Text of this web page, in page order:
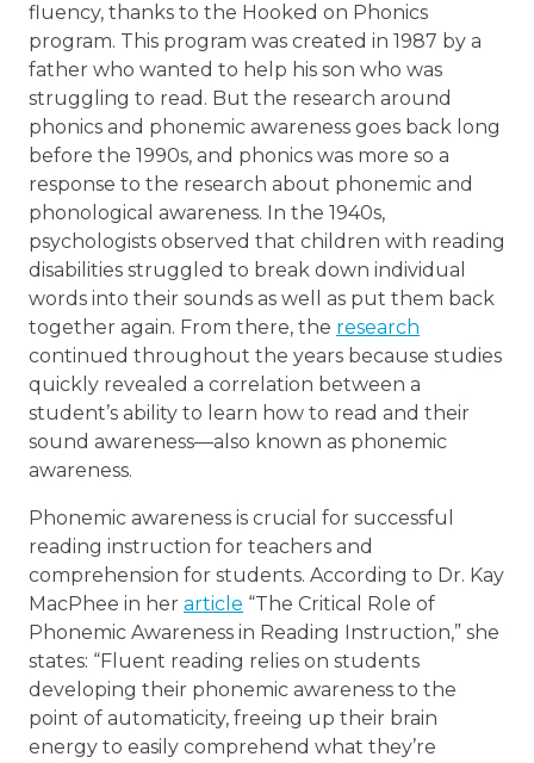
fluency, thanks to the Hooked on Phonics
program. This program was created in 1987 by a
father who wanted to help his son who was
struggling to read. But the research around
phonics and phonemic awareness goes back long
before the 1990s, and phonics was more so a
response to the research about phonemic and
phonological awareness. In the 1940s,
psychologists observed that children with reading
disabilities struggled to break down individual
words into their sounds as well as put them back
together again. From there, the research
continued throughout the years because studies
quickly revealed a correlation between a
student’s ability to learn how to read and their
sound awareness—also known as phonemic
awareness.
Phonemic awareness is crucial for successful
reading instruction for teachers and
comprehension for students. According to Dr. Kay
MacPhee in her article “The Critical Role of
Phonemic Awareness in Reading Instruction,” she
states: “Fluent reading relies on students
developing their phonemic awareness to the
point of automaticity, freeing up their brain
energy to easily comprehend what they’re